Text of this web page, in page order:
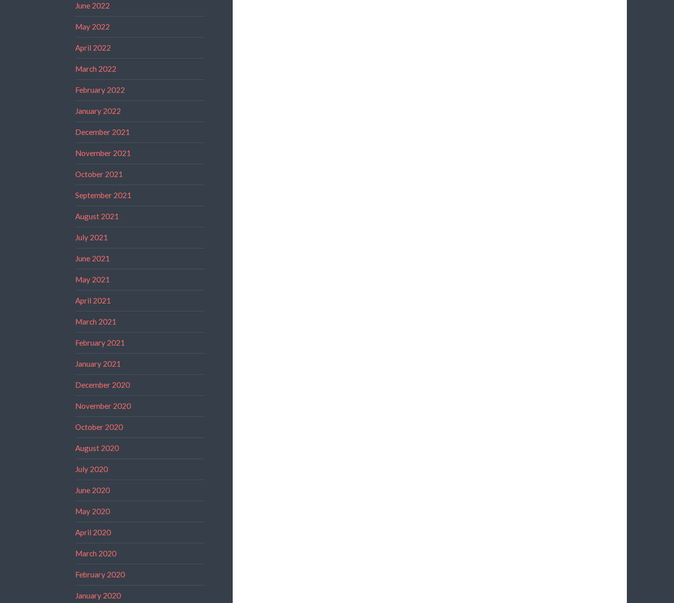
June 2022
May 2022
April 2022
March 2022
February 2022
January 2022
December 2021
November 2021
October 2021
September 2021
August 2021
July 2021
June 2021
May 2021
April 2021
March 2021
February 2021
January 2021
December 2020
November 2020
October 2020
August 2020
July 2020
June 2020
May 2020
April 2020
March 2020
February 2020
January 2020